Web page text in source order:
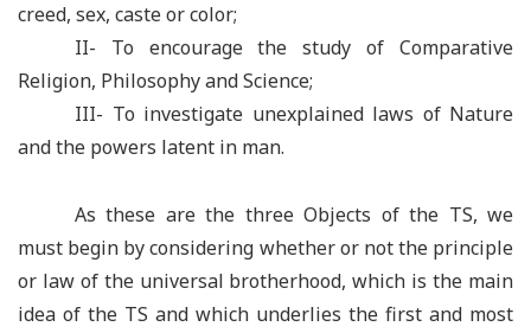
creed, sex, caste or color;
II- To encourage the study of Comparative
Religion, Philosophy and Science;
III- To investigate unexplained laws of Nature
and the powers latent in man.
As these are the three Objects of the TS, we
must begin by considering whether or not the principle
or law of the universal brotherhood, which is the main
idea of the TS and which underlies the first and most